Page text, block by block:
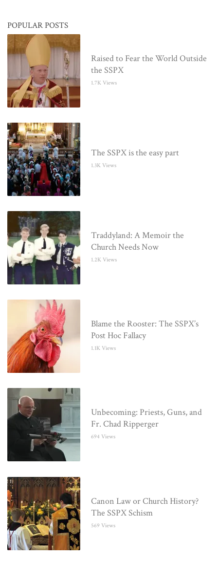
POPULAR POSTS
Raised to Fear the World Outside
the SSPX
1.7K Views
The SSPX is the easy part
1.3K Views
Traddyland: A Memoir the
Church Needs Now
1.2K Views
Blame the Rooster: The SSPX’s
Post Hoc Fallacy
1.1K Views
Unbecoming: Priests, Guns, and
Fr. Chad Ripperger
694 Views
Canon Law or Church History?
The SSPX Schism
569 Views